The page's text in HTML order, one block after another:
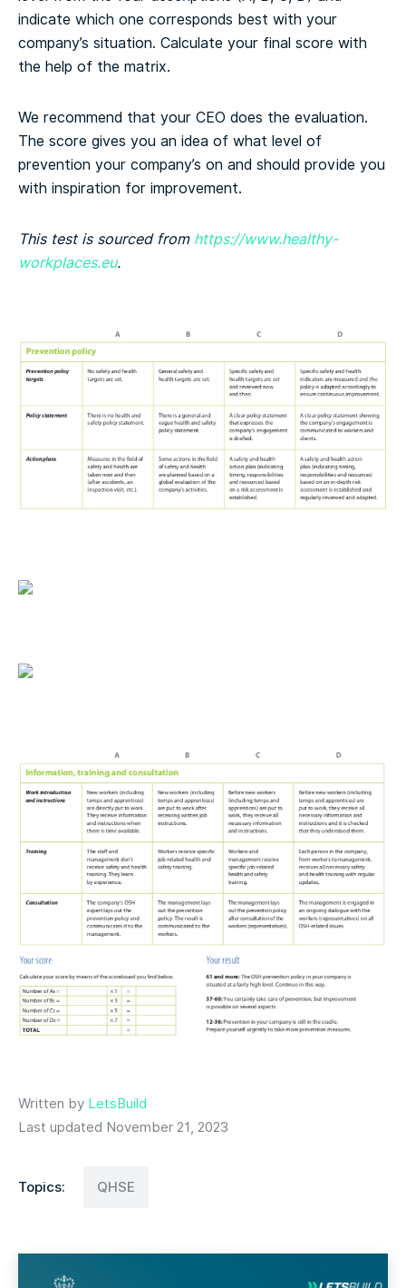
indicate which one corresponds best with your
company’s situation. Calculate your final score with
the help of the matrix.
We recommend that your CEO does the evaluation.
The score gives you an idea of what level of
prevention your company’s on and should provide you
with inspiration for improvement.
This test is sourced from https://www.healthy-
workplaces.eu.
Written by LetsBuild
Last updated November 21, 2023
Topics: QHSE